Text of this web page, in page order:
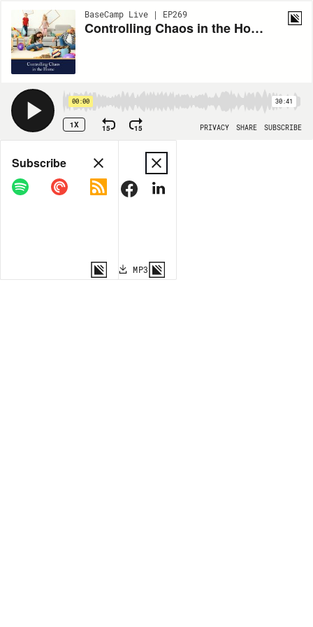
BaseCamp Live | EP269
Controlling Chaos in the Home (Live Sturdy #3)
00:00 30:41
1X 15 15 PRIVACY SHARE SUBSCRIBE
Share
COPY LINK
MP3
Subscribe